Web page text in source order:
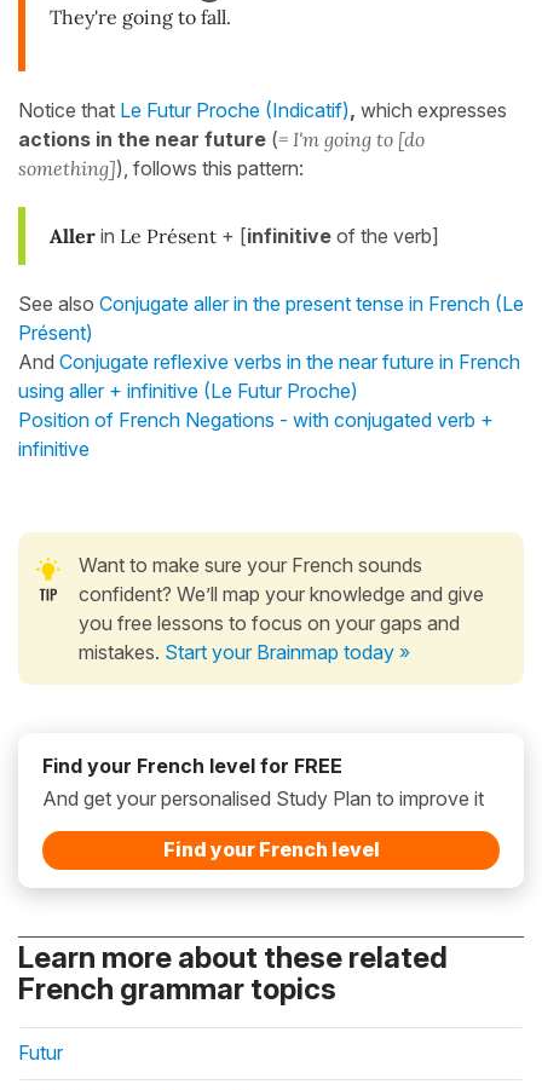
They're going to fall.
Notice that Le Futur Proche (Indicatif), which expresses
actions in the near future (= I'm going to [do
something]), follows this pattern:
Aller in Le Présent + [infinitive of the verb]
See also Conjugate aller in the present tense in French (Le
Présent)
And Conjugate reflexive verbs in the near future in French
using aller + infinitive (Le Futur Proche)
Position of French Negations - with conjugated verb +
infinitive
Want to make sure your French sounds
confident? We’ll map your knowledge and give
you free lessons to focus on your gaps and
mistakes. Start your Brainmap today »
Find your French level for FREE
And get your personalised Study Plan to improve it
Find your French level
Learn more about these related
French grammar topics
Futur